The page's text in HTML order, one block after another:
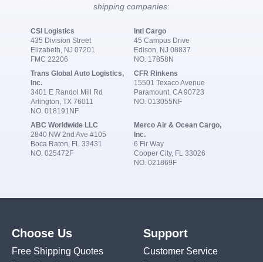
shipping companies:
CSI Logistics
435 Division Street
Elizabeth, NJ 07201
FMC 22206
Intl Cargo
45 Campus Drive
Edison, NJ 08837
NO. 17858N
Trans Global Auto Logistics,
Inc.
3401 E Randol Mill Rd
Arlington, TX 76011
NO. 018191NF
CFR Rinkens
15501 Texaco Avenue
Paramount, CA 90723
NO. 013055NF
ABC Worldwide LLC
2840 NW 2nd Ave #105
Boca Raton, FL 33431
NO. 025472F
Merco Air & Ocean Cargo,
Inc.
6 Fir Way
Cooper City, FL 33026
NO. 021869F
Choose Us
Free Shipping Quotes
Support
Customer Service